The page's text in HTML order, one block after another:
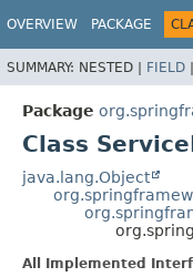
OVERVIEW PACKAGE
SUMMARY: NESTED | FIELD |
Package
Class
java.lang.Object
All Implemented